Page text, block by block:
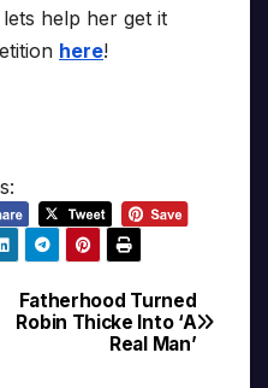
help her get it
here!
Fatherhood Turned
Robin Thicke Into ‘A
Real Man’